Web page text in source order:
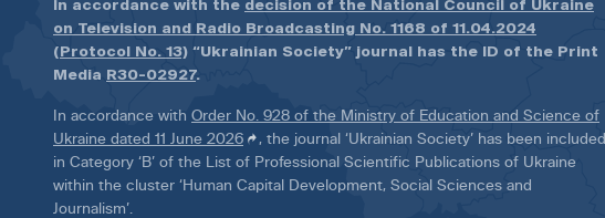
In accordance with the decision of the National Council of Ukraine
on Television and Radio Broadcasting No. 1168 of 11.04.2024
(Protocol No. 13) “Ukrainian Society” journal has the ID of the Print
Media R30-02927.
In accordance with Order No. 928 of the Ministry of Education and Science of
Ukraine dated 11 June 2026
, the journal ‘Ukrainian Society’ has been included
in Category ‘B’ of the List of Professional Scientific Publications of Ukraine
within the cluster ‘Human Capital Development, Social Sciences and
Journalism’.